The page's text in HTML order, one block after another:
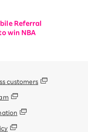
Referral
win NBA
customers